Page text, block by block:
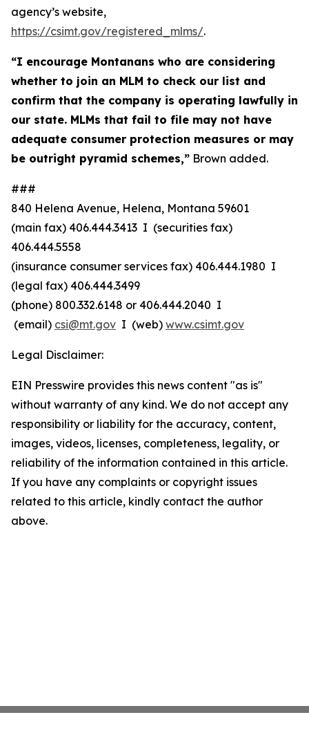
agency’s website,
https://csimt.gov/registered_mlms/.
“I encourage Montanans who are considering
whether to join an MLM to check our list and
confirm that the company is operating lawfully in
our state. MLMs that fail to file may not have
adequate consumer protection measures or may
be outright pyramid schemes,” Brown added.
###
840 Helena Avenue, Helena, Montana 59601
(main fax) 406.444.3413 I (securities fax)
406.444.5558
(insurance consumer services fax) 406.444.1980 I
(legal fax) 406.444.3499
(phone) 800.332.6148 or 406.444.2040 I
(email) csi@mt.gov I (web) www.csimt.gov
Legal Disclaimer:
EIN Presswire provides this news content "as is"
without warranty of any kind. We do not accept any
responsibility or liability for the accuracy, content,
images, videos, licenses, completeness, legality, or
reliability of the information contained in this article.
If you have any complaints or copyright issues
related to this article, kindly contact the author
above.